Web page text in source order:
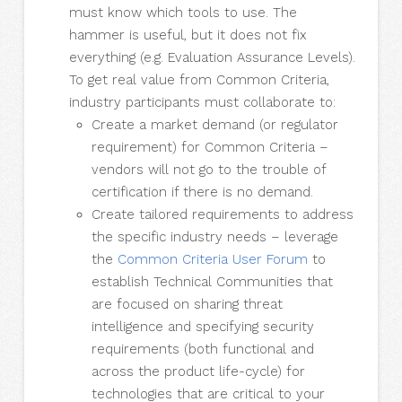
must know which tools to use. The
hammer is useful, but it does not fix
everything (e.g. Evaluation Assurance Levels).
To get real value from Common Criteria,
industry participants must collaborate to:
Create a market demand (or regulator
requirement) for Common Criteria –
vendors will not go to the trouble of
certification if there is no demand.
Create tailored requirements to address
the specific industry needs – leverage
the Common Criteria User Forum to
establish Technical Communities that
are focused on sharing threat
intelligence and specifying security
requirements (both functional and
across the product life-cycle) for
technologies that are critical to your